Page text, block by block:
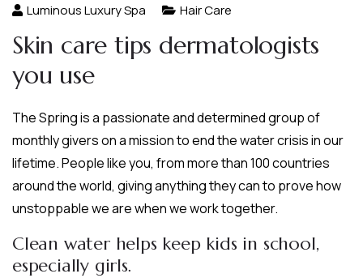
Luminous Luxury Spa Hair Care
Skin care tips dermatologists
you use
The Spring is a passionate and determined group of
monthly givers on a mission to end the water crisis in our
lifetime. People like you, from more than 100 countries
around the world, giving anything they can to prove how
unstoppable we are when we work together.
Clean water helps keep kids in school,
especially girls.